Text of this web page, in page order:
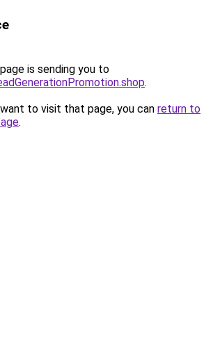
is sending you to
.
to visit that page, you can return to
.